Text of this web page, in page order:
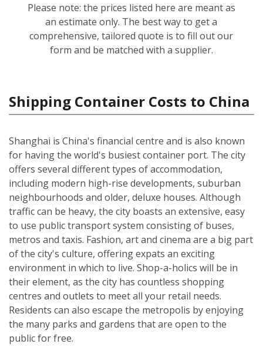
Please note: the prices listed here are meant as
an estimate only. The best way to get a
comprehensive, tailored quote is to fill out our
form and be matched with a supplier.
Shipping Container Costs to China
Shanghai is China's financial centre and is also known
for having the world's busiest container port. The city
offers several different types of accommodation,
including modern high-rise developments, suburban
neighbourhoods and older, deluxe houses. Although
traffic can be heavy, the city boasts an extensive, easy
to use public transport system consisting of buses,
metros and taxis. Fashion, art and cinema are a big part
of the city's culture, offering expats an exciting
environment in which to live. Shop-a-holics will be in
their element, as the city has countless shopping
centres and outlets to meet all your retail needs.
Residents can also escape the metropolis by enjoying
the many parks and gardens that are open to the
public for free.